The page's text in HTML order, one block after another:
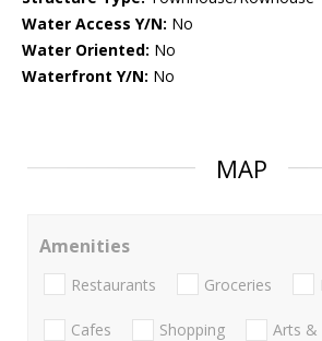
Water Access Y/N: No
Water Oriented: No
Waterfront Y/N: No
MAP
Amenities
Restaurants Groceries
Cafes Shopping Arts &